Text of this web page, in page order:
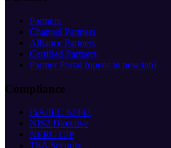
Partners
Channel Partners
Alliance Partners
Certified Partners
Partner Portal (opens in new tab)
Compliance
ISA/IEC 62443
NIS2 Directive
NERC CIP
TSA Security